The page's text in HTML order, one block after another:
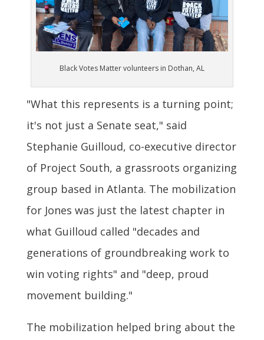
Black Votes Matter volunteers in Dothan, AL
"What this represents is a turning point;
it's not just a Senate seat," said
Stephanie Guilloud, co-executive director
of Project South, a grassroots organizing
group based in Atlanta. The mobilization
for Jones was just the latest chapter in
what Guilloud called "decades and
generations of groundbreaking work to
win voting rights" and "deep, proud
movement building."
The mobilization helped bring about the